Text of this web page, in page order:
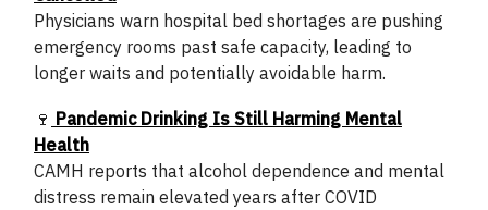
Physicians warn hospital bed shortages are pushing
emergency rooms past safe capacity, leading to
longer waits and potentially avoidable harm.
🍷 Pandemic Drinking Is Still Harming Mental
Health
CAMH reports that alcohol dependence and mental
distress remain elevated years after COVID